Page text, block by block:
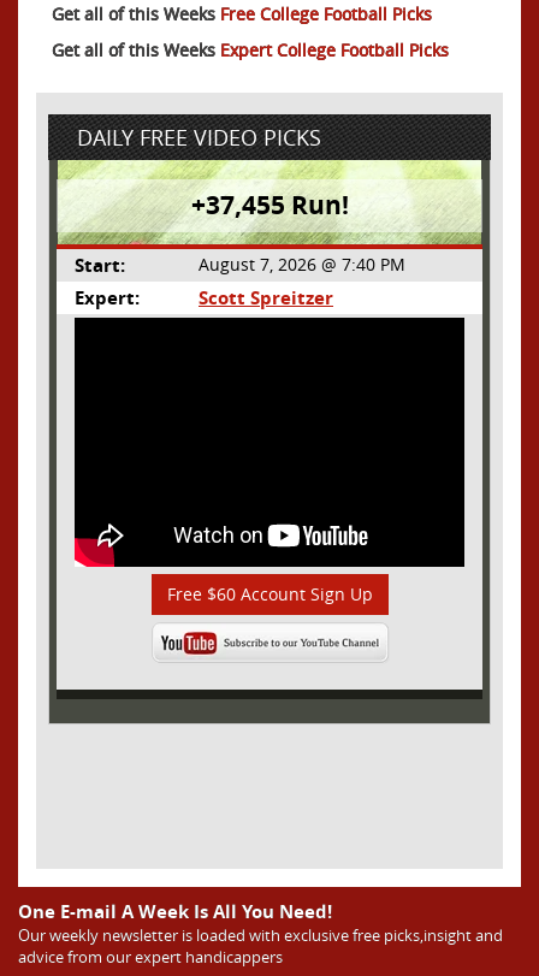
Get all of this Weeks Free College Football Picks
Get all of this Weeks Expert College Football Picks
DAILY FREE VIDEO PICKS
+37,455 Run!
Start: August 7, 2026 @ 7:40 PM
Expert: Scott Spreitzer
Free $60 Account Sign Up
One E-mail A Week Is All You Need!
Our weekly newsletter is loaded with exclusive free picks,insight and
advice from our expert handicappers